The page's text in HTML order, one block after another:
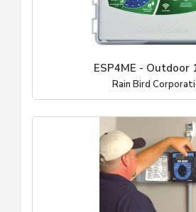
ESP4ME - Outdoor
Rain Bird